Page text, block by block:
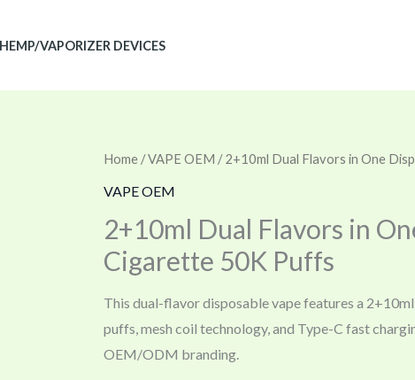
HEMP/VAPORIZER DEVICES
Home /VAPE OEM / 2+10ml Dual Flavors in One
VAPE OEM
2+10ml Dual Flavors in
Cigarette 50K Puffs
This dual-flavor disposable vape features a
puffs, mesh coil technology, and Type-C fast
OEM/ODM branding.